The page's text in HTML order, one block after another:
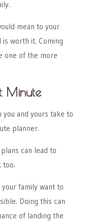
mean to your
worth it. Coming
one of the more
Minute
and yours take to
planner.
can lead to
too.
family want to
Doing this can
of landing the